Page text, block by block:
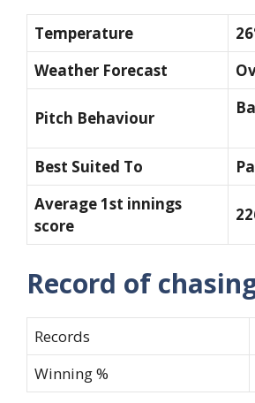
Temperature
Weather Forecast
Pitch Behaviour
Best Suited To
Average 1st innings
score
Record of
Records
Winning %